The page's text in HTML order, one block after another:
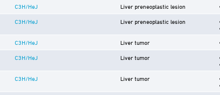
C3H/HeJ Liver preneoplastic lesion
C3H/HeJ Liver preneoplastic lesion
C3H/HeJ Liver tumor
C3H/HeJ Liver tumor
C3H/HeJ Liver tumor